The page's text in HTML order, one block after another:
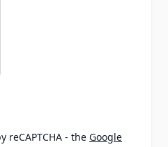
reCAPTCHA - the Google